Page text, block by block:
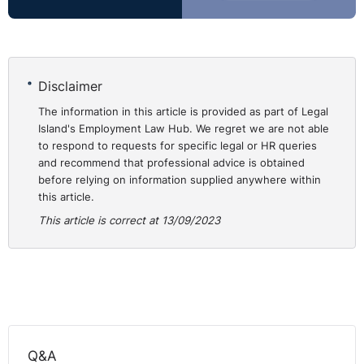
lower paid and entry level roles the costs associated
with sponsored work visas may seem disproportionate
for a business.
If an employer can easily fill a role with a suitable
candidate who doesn’t require a sponsored visa – can
candidate who would require a sponsored visa in order
to avoid the related costs etc? Even if an individual with
investment.
Disclaimer
The information in this article is provided as part of Legal
Island's Employment Law Hub. We regret we are not able
to respond to requests for specific legal or HR queries
and recommend that professional advice is obtained
before relying on information supplied anywhere within
this article.
This article is correct at 13/09/2023
Q&A